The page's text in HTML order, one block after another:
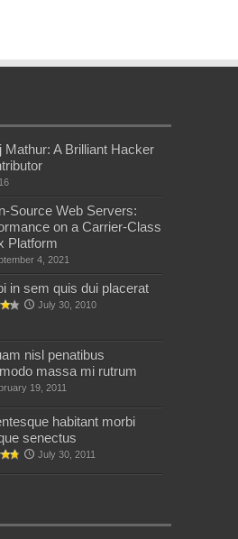
Mathur: A Brilliant Hacker
Source Web Servers:
on a Carrier-Class
Platform
4, 2021
in sem quis dui placerat
July 30, 2010
nisl penatibus
massa mi rutrum
19, 2011
habitant morbi
senectus
July 30, 2011